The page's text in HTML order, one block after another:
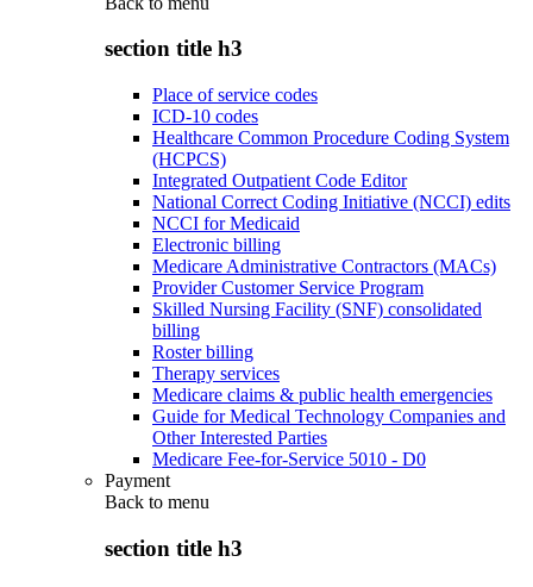
section title h3
Place of service codes
ICD-10 codes
Healthcare Common Procedure Coding System
(HCPCS)
Integrated Outpatient Code Editor
National Correct Coding Initiative (NCCI) edits
NCCI for Medicaid
Electronic billing
Medicare Administrative Contractors (MACs)
Provider Customer Service Program
Skilled Nursing Facility (SNF) consolidated
billing
Roster billing
Therapy services
Medicare claims & public health emergencies
Guide for Medical Technology Companies and
Other Interested Parties
Medicare Fee-for-Service 5010 - D0
Payment
Back to menu
section title h3